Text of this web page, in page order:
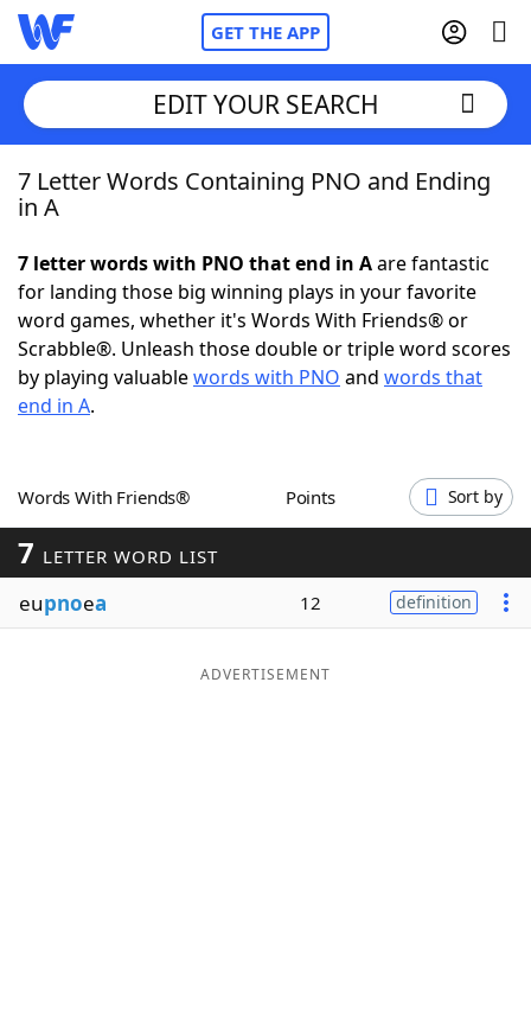
GET THE APP
Home
NYT Crossplay Cheat
ScrabbleHelpers
Word GamesHelpers
Word ListMaker
Blog
EDIT YOUR SEARCH
7 Letter Words Containing PNO and Ending
in A
7 letter words with PNO that end in Aare fantastic
for landing those big winning plays in your favorite
word games, whether it's Words With Friends® or
Scrabble®. Unleash those double or triple word scores
by playing valuablewords with PNO and words that
end in A.
Words With Friends® Points Sort by
7 LETTER WORD LIST
eupnoea 12 definition
ADVERTISEMENT